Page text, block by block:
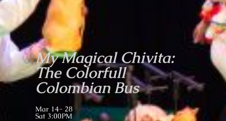
My Magical Chivita:
The Colorfull
Colombian Bus
Mar 14- 28
Sat 3:00PM